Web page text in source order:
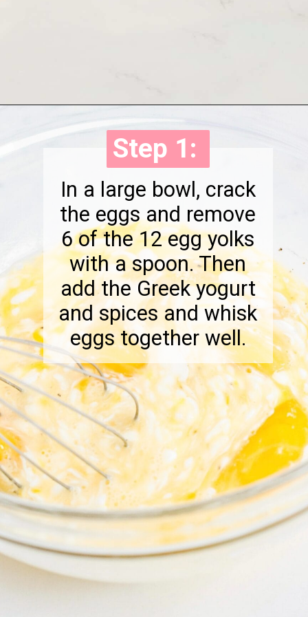
Openinghttps://onewholesomelife.com/breakfast-taquitos/
In a large bowl, crack
the eggs and remove
6 of the 12 egg yolks
with a spoon. Then
add the Greek yogurt
and spices and whisk
eggs together well.
Step 1:
Step 1: